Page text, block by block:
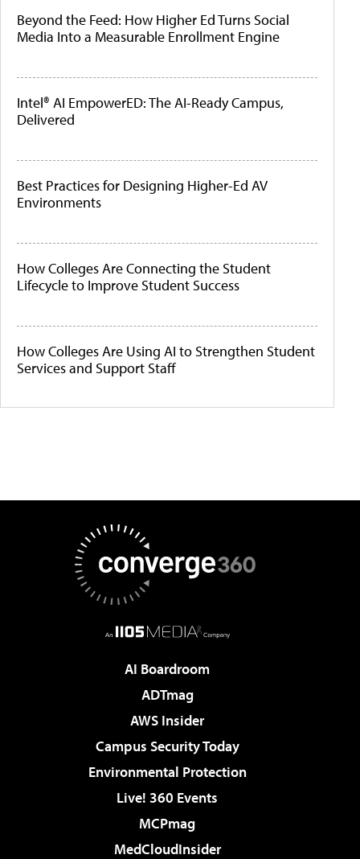
Beyond the Feed: How Higher Ed Turns Social
Media Into a Measurable Enrollment Engine
Intel® AI EmpowerED: The AI-Ready Campus,
Delivered
Best Practices for Designing Higher-Ed AV
Environments
How Colleges Are Connecting the Student
Lifecycle to Improve Student Success
How Colleges Are Using AI to Strengthen Student
Services and Support Staff
AI Boardroom
ADTmag
AWS Insider
Campus Security Today
Environmental Protection
Live! 360 Events
MCPmag
MedCloudInsider